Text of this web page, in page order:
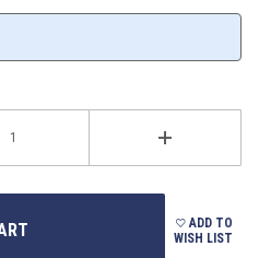
ADD TO
WISH LIST